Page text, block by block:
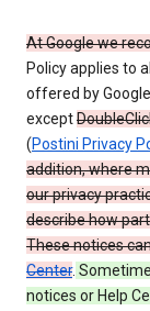
At Google we
Policy applies to
offered by
except
(Postini Privacy
addition, where
our privacy
describe how
These notices
Center.
notices or Help